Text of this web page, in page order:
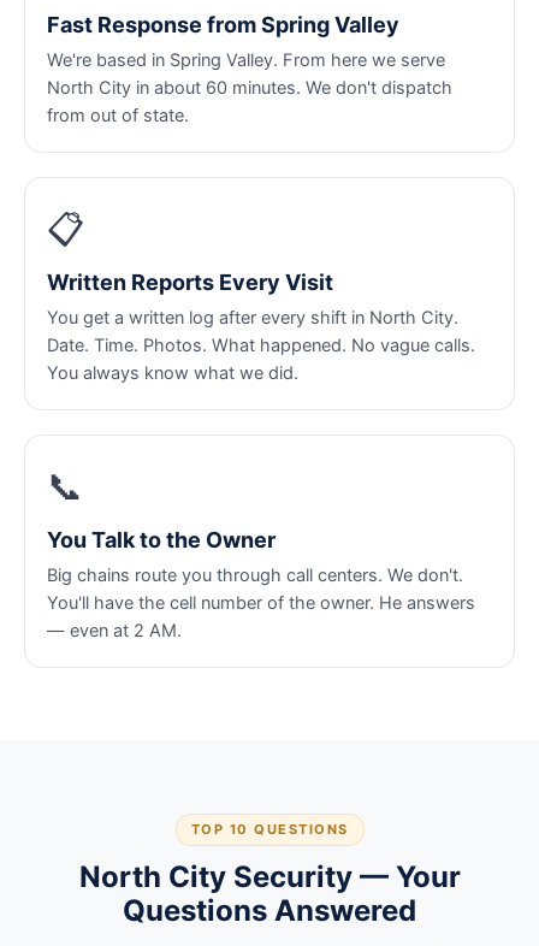
Fast Response from Spring Valley
We're based in Spring Valley. From here we serve
North City in about 60 minutes. We don't dispatch
from out of state.
📋
Written Reports Every Visit
You get a written log after every shift in North City.
Date. Time. Photos. What happened. No vague calls.
You always know what we did.
📞
You Talk to the Owner
Big chains route you through call centers. We don't.
You'll have the cell number of the owner. He answers
— even at 2 AM.
TOP 10 QUESTIONS
North City Security — Your
Questions Answered